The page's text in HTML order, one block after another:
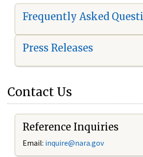
Frequently Asked
Press Releases
Contact Us
Reference Inquiries
Email: inquire@nara.gov